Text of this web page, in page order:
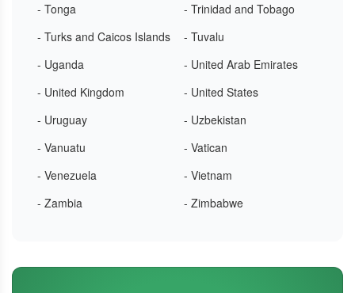
- Tonga
- Trinidad and Tobago
- Turks and Caicos Islands
- Tuvalu
- Uganda
- United Arab Emirates
- United Kingdom
- United States
- Uruguay
- Uzbekistan
- Vanuatu
- Vatican
- Venezuela
- Vietnam
- Zambia
- Zimbabwe